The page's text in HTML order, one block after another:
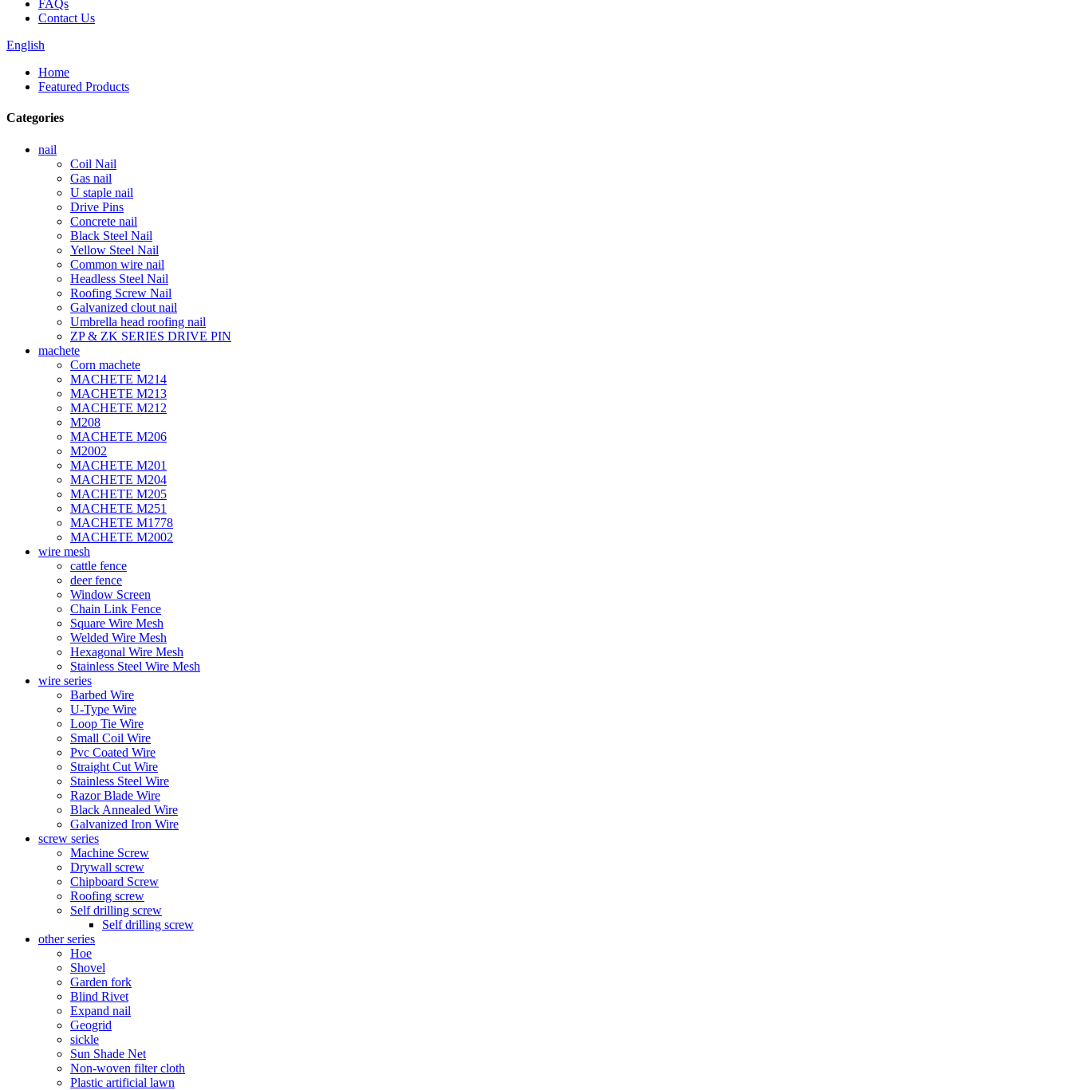
FAQs
Contact Us
English
Home
Featured Products
Categories
nail
Coil Nail
Gas nail
U staple nail
Drive Pins
Concrete nail
Black Steel Nail
Yellow Steel Nail
Common wire nail
Headless Steel Nail
Roofing Screw Nail
Galvanized clout nail
Umbrella head roofing nail
ZP & ZK SERIES DRIVE PIN
machete
Corn machete
MACHETE M214
MACHETE M213
MACHETE M212
M208
MACHETE M206
M2002
MACHETE M201
MACHETE M204
MACHETE M205
MACHETE M251
MACHETE M1778
MACHETE M2002
wire mesh
cattle fence
deer fence
Window Screen
Chain Link Fence
Square Wire Mesh
Welded Wire Mesh
Hexagonal Wire Mesh
Stainless Steel Wire Mesh
wire series
Barbed Wire
U-Type Wire
Loop Tie Wire
Small Coil Wire
Pvc Coated Wire
Straight Cut Wire
Stainless Steel Wire
Razor Blade Wire
Black Annealed Wire
Galvanized Iron Wire
screw series
Machine Screw
Drywall screw
Chipboard Screw
Roofing screw
Self drilling screw
Self drilling screw
other series
Hoe
Shovel
Garden fork
Blind Rivet
Expand nail
Geogrid
sickle
Sun Shade Net
Non-woven filter cloth
Plastic artificial lawn